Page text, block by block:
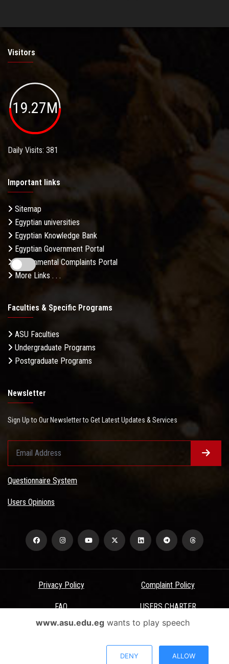
Visitors
19.27M
Daily Visits: 381
Important links
Sitemap
Egyptian universities
Egyptian Knowledge Bank
Egyptian Government Portal
Governmental Complaints Portal
More Links . . .
Faculties & Specific Programs
ASU Faculties
Undergraduate Programs
Postgraduate Programs
Newsletter
Sign Up to Our Newsletter to Get Latest Updates & Services
Questionnaire System
Users Opinions
Privacy Policy Complaint Policy
FAQ USERS CHARTER
Terms & Conditions
All Rights Reserved - Ain Shams University - ASU Electronic Portal ©
www.asu.edu.egwants to play speech
DENY ALLOW